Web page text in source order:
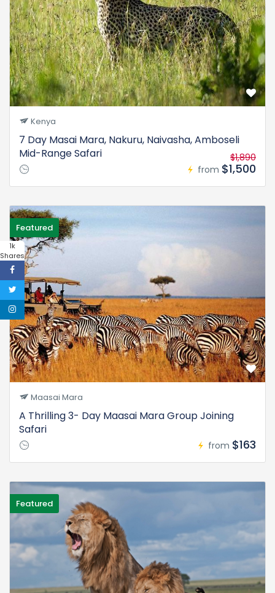
1k
Shares
Kenya
7 Day Masai Mara, Nakuru, Naivasha, Amboseli
Mid-Range Safari
from
$1,890
$1,500
Featured
Maasai Mara
A Thrilling 3- Day Maasai Mara Group Joining
Safari
from $163
Featured